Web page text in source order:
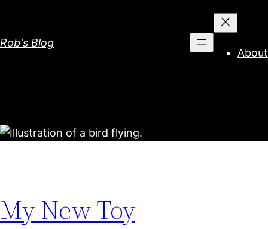
content
Rob's Blog
About
My New Toy